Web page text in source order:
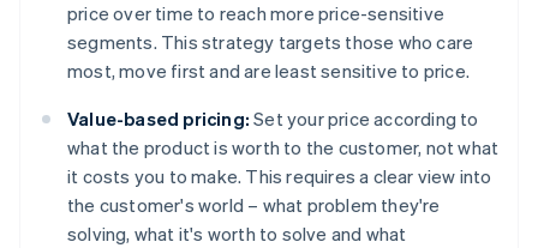
price over time to reach more price-sensitive
segments. This strategy targets those who care
most, move first and are least sensitive to price.
Value-based pricing: Set your price according to
what the product is worth to the customer, not what
it costs you to make. This requires a clear view into
the customer's world – what problem they're
solving, what it's worth to solve and what